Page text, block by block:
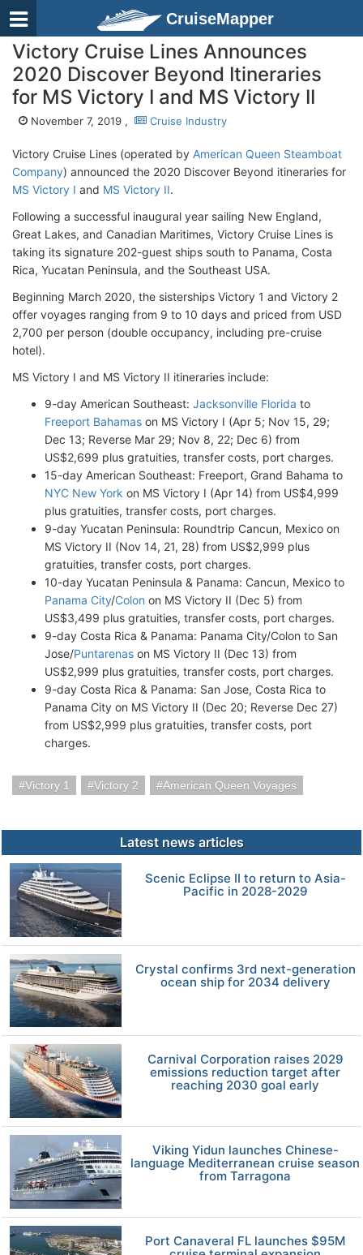
CruiseMapper
Victory Cruise Lines Announces
2020 Discover Beyond Itineraries
for MS Victory I and MS Victory II
November 7, 2019 , Cruise Industry
Victory Cruise Lines (operated by American Queen Steamboat
Company) announced the 2020 Discover Beyond itineraries for
MS Victory I and MS Victory II.
Following a successful inaugural year sailing New England,
Great Lakes, and Canadian Maritimes, Victory Cruise Lines is
taking its signature 202-guest ships south to Panama, Costa
Rica, Yucatan Peninsula, and the Southeast USA.
Beginning March 2020, the sisterships Victory 1 and Victory 2
offer voyages ranging from 9 to 10 days and priced from USD
2,700 per person (double occupancy, including pre-cruise
hotel).
MS Victory I and MS Victory II itineraries include:
9-day American Southeast: Jacksonville Florida to
Freeport Bahamas on MS Victory I (Apr 5; Nov 15, 29;
Dec 13; Reverse Mar 29; Nov 8, 22; Dec 6) from
US$2,699 plus gratuities, transfer costs, port charges.
15-day American Southeast: Freeport, Grand Bahama to
NYC New York on MS Victory I (Apr 14) from US$4,999
plus gratuities, transfer costs, port charges.
9-day Yucatan Peninsula: Roundtrip Cancun, Mexico on
MS Victory II (Nov 14, 21, 28) from US$2,999 plus
gratuities, transfer costs, port charges.
10-day Yucatan Peninsula & Panama: Cancun, Mexico to
Panama City/Colon on MS Victory II (Dec 5) from
US$3,499 plus gratuities, transfer costs, port charges.
9-day Costa Rica & Panama: Panama City/Colon to San
Jose/Puntarenas on MS Victory II (Dec 13) from
US$2,999 plus gratuities, transfer costs, port charges.
9-day Costa Rica & Panama: San Jose, Costa Rica to
Panama City on MS Victory II (Dec 20; Reverse Dec 27)
from US$2,999 plus gratuities, transfer costs, port
charges.
Victory 1 Victory 2 American Queen Voyages
Latest news articles
Scenic Eclipse II to return to Asia-
Pacific in 2028-2029
Crystal confirms 3rd next-generation
ocean ship for 2034 delivery
Carnival Corporation raises 2029
emissions reduction target after
reaching 2030 goal early
Viking Yidun launches Chinese-
language Mediterranean cruise season
from Tarragona
Port Canaveral FL launches $95M